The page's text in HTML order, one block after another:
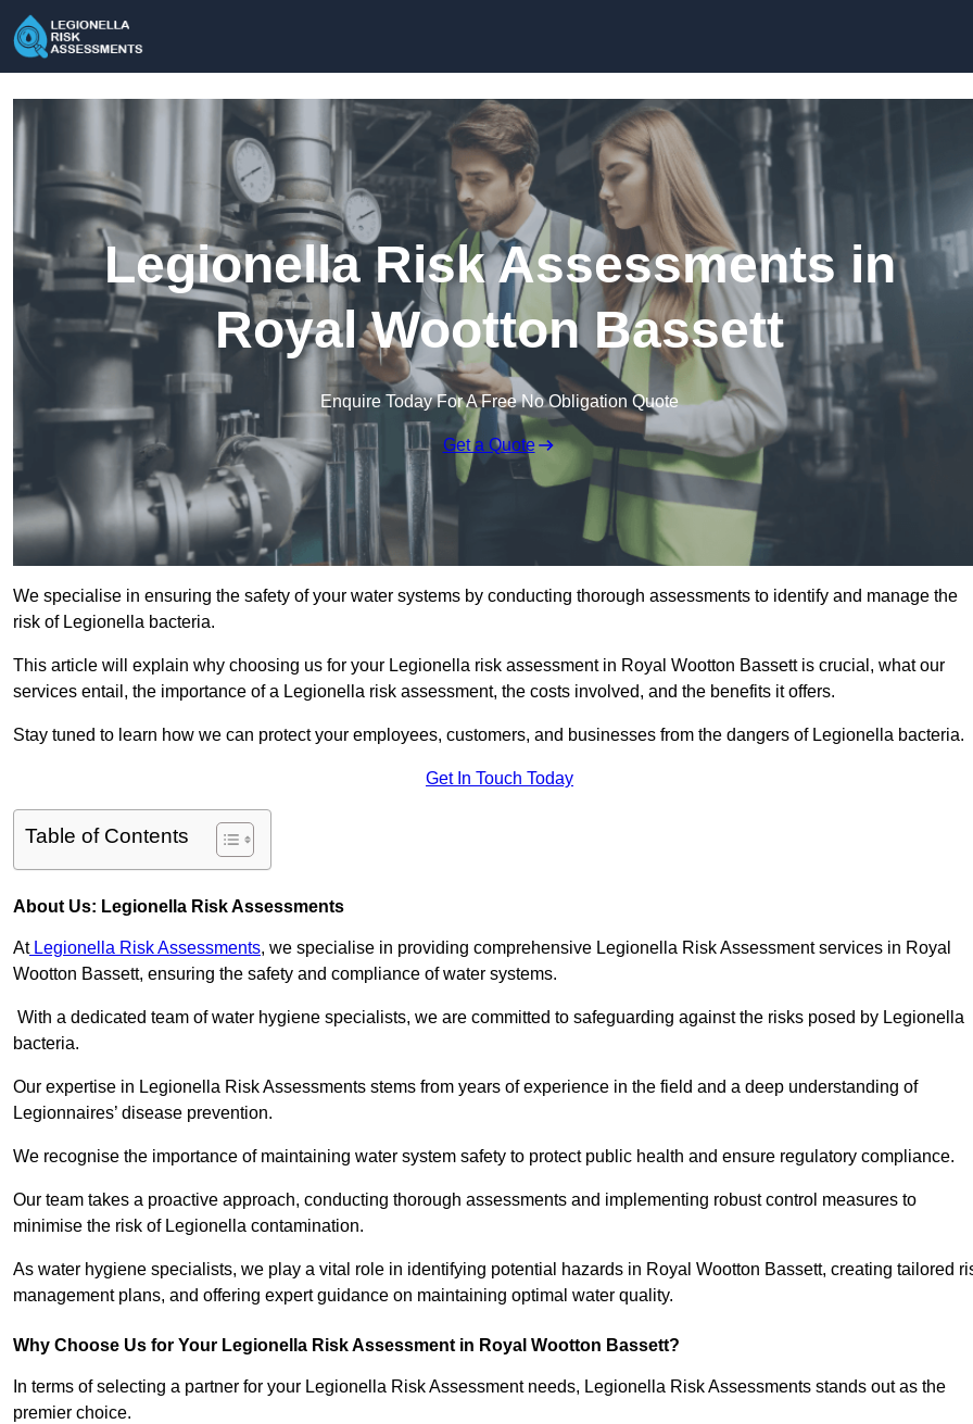
Legionella Risk Assessments in
Royal Wootton Bassett
Enquire Today For A Free No Obligation Quote
Get a Quote
We specialise in ensuring the safety of your water systems by conducting thorough assessments to identify and manage the
risk of Legionella bacteria.
This article will explain why choosing us for your Legionella risk assessment in Royal Wootton Bassett is crucial, what our
services entail, the importance of a Legionella risk assessment, the costs involved, and the benefits it offers.
Stay tuned to learn how we can protect your employees, customers, and businesses from the dangers of Legionella bacteria.
Get In Touch Today
Table of Contents
About Us: Legionella Risk Assessments
AtLegionella Risk Assessments, we specialise in providing comprehensive Legionella Risk Assessment services in Royal
Wootton Bassett, ensuring the safety and compliance of water systems.
With a dedicated team of water hygiene specialists, we are committed to safeguarding against the risks posed by Legionella
bacteria.
Our expertise in Legionella Risk Assessments stems from years of experience in the field and a deep understanding of
Legionnaires’ disease prevention.
We recognise the importance of maintaining water system safety to protect public health and ensure regulatory compliance.
Our team takes a proactive approach, conducting thorough assessments and implementing robust control measures to
minimise the risk of Legionella contamination.
As water hygiene specialists, we play a vital role in identifying potential hazards in Royal Wootton Bassett, creating tailored
management plans, and offering expert guidance on maintaining optimal water quality.
Why Choose Us for Your Legionella Risk Assessment in Royal Wootton Bassett?
In terms of selecting a partner for your Legionella Risk Assessment needs, Legionella Risk Assessments stands out as the
premier choice.